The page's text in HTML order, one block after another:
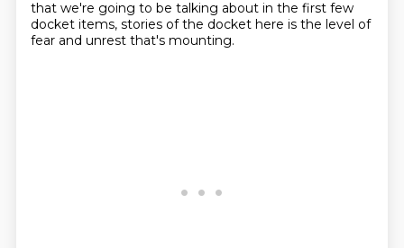
that we're going to be talking about in the first few
docket items, stories of the docket here is the level of
fear and unrest that's mounting.